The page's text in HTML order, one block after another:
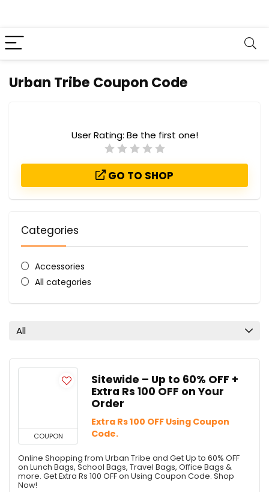
Urban Tribe Coupon Code
User Rating: Be the first one!
GO TO SHOP
Categories
Accessories
All categories
All
COUPON
Sitewide – Up to 60% OFF +
Extra Rs 100 OFF on Your
Order
Extra Rs 100 OFF Using Coupon
Code.
Online Shopping from Urban Tribe and Get Up to 60% OFF
on Lunch Bags, School Bags, Travel Bags, Office Bags &
more. Get Extra Rs 100 OFF on Using Coupon Code. Shop
Now!